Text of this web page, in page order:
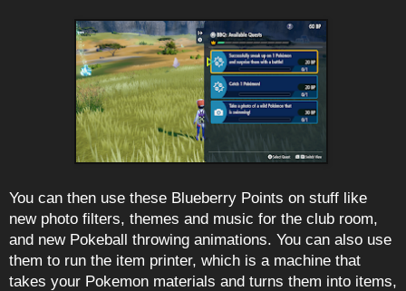
You can then use these Blueberry Points on stuff like
new photo filters, themes and music for the club room,
and new Pokeball throwing animations. You can also use
them to run the item printer, which is a machine that
takes your Pokemon materials and turns them into items,